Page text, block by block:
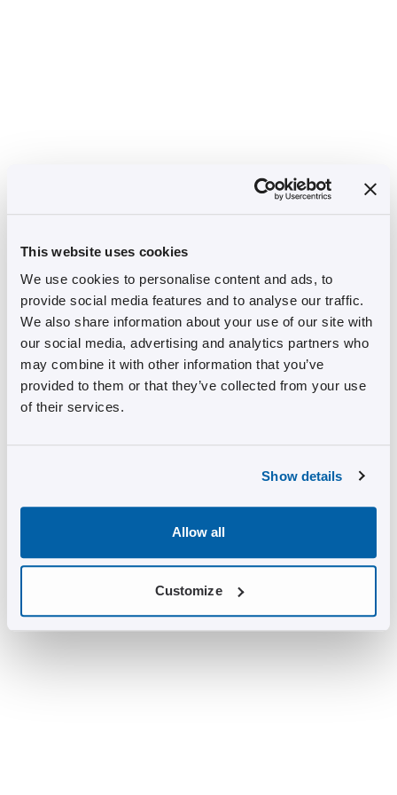
This website uses cookies
We use cookies to personalise content and ads, to
provide social media features and to analyse our traffic.
We also share information about your use of our site with
our social media, advertising and analytics partners who
may combine it with other information that you’ve
provided to them or that they’ve collected from your use
of their services.
Show details
Allow all
Customize